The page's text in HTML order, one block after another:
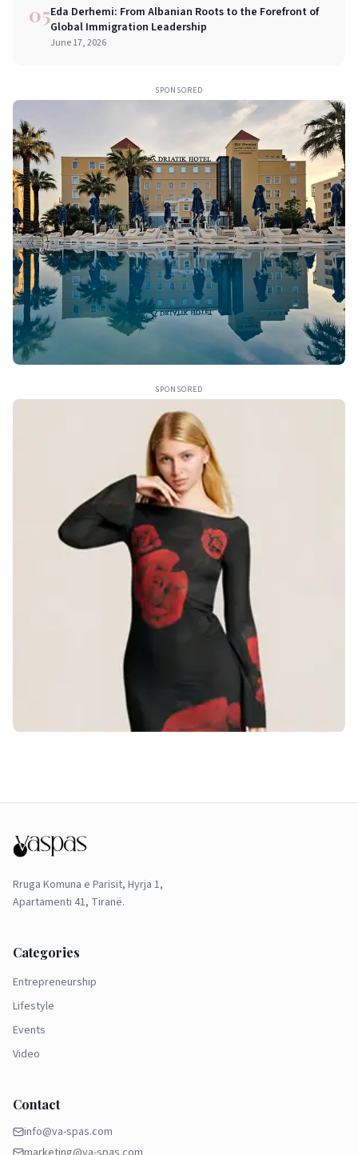
05Eda Derhemi: From Albanian Roots to the Forefront of
Global Immigration Leadership
June 17, 2026
SPONSORED
SPONSORED
Rruga Komuna e Parisit, Hyrja 1,
Apartamenti 41, Tiranë.
Categories
Entrepreneurship
Lifestyle
Events
Video
Contact
info@va-spas.com